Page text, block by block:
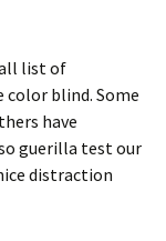
list of
color blind. Some
have
guerilla test our
distraction